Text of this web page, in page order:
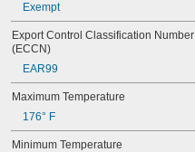
56MXL012
56MXL025
60MXL012
60MXL025
60XL025
60XL031
64MXL012
64MXL025
Exempt
Export Control Classification Number
(ECCN)
EAR99
Maximum Temperature
176° F
Minimum Temperature